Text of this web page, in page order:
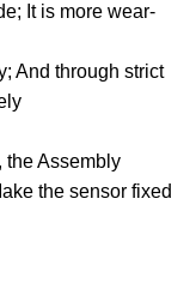
It is more wear-
And through strict
the Assembly
the sensor fixed